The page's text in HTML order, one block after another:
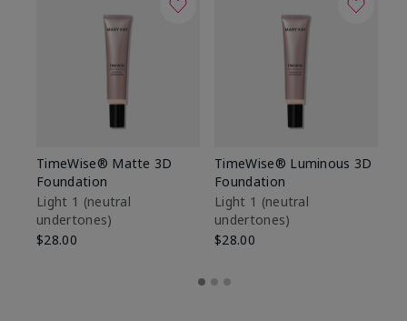
TimeWise® Matte 3D
Foundation
Light 1​ (neutral
undertones)
$28.00
TimeWise® Luminous 3D
Foundation
Light 1​ (neutral
undertones)
$28.00